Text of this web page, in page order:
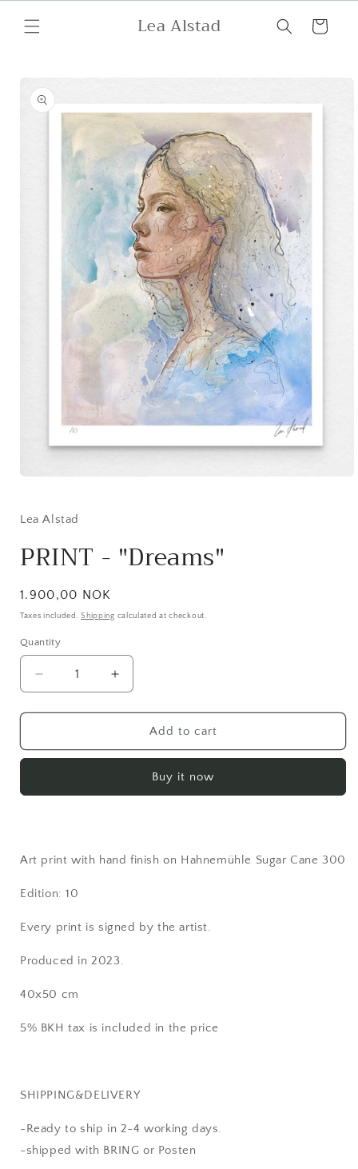
content
Lea Alstad Cart
information
in
Lea Alstad
PRINT - "Dreams"
Regular
price
1.900,00 NOK
Taxes included.Shipping calculated at checkout.
Quantity
Decrease
quantity
for
-
Increase
quantity
for
PRINT
-
Add to cart
Buy it now
Art print with hand finish on Hahnemühle Sugar Cane 300
Edition: 10
Every print is signed by the artist.
Produced in 2023.
40x50 cm
5% BKH tax is included in the price
SHIPPING&DELIVERY
-Ready to ship in 2-4 working days.
-shipped with BRING or Posten